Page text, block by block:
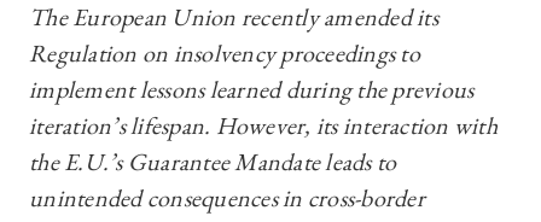
The European Union recently amended its
Regulation on insolvency proceedings to
implement lessons learned during the previous
iteration’s lifespan. However, its interaction with
the E.U.’s Guarantee Mandate leads to
unintended consequences in cross-border